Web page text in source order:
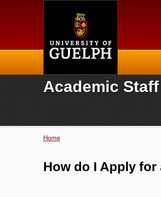
Home
Academic
Home
How do I Apply for